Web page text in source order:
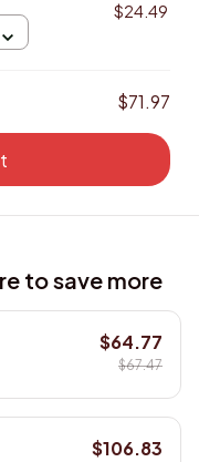
$24.49
$71.97
to save more
$64.77
$67.47
$106.83